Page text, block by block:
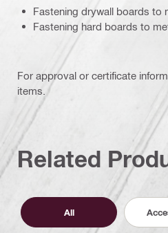
Fastening drywall boards to
Fastening hard boards to
For approval or certificate
items.
Related
All